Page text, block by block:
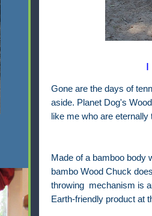
I
Gone are the days of
aside. Planet Dog's
like me who are
Made of a bamboo body
bambo Wood Chuck
throwing mechanism is
Earth-friendly product at